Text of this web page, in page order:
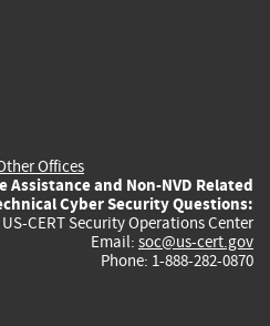
Offices
Assistance and Non-NVD Related
Cyber Security Questions:
US-CERT Security Operations Center
Email: soc@us-cert.gov
Phone: 1-888-282-0870